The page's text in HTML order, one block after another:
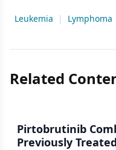
Leukemia | Lymphoma
Related
Pirtobrutinib
Previously